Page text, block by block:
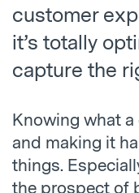
customer
it’s totally
capture the
Knowing what
and making it
things.
the prospect of